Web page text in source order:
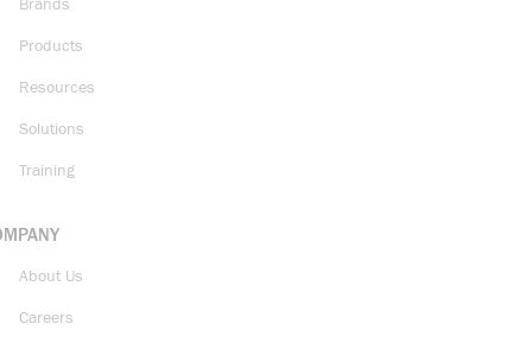
Brands
Products
Resources
Solutions
Training
About Us
Careers